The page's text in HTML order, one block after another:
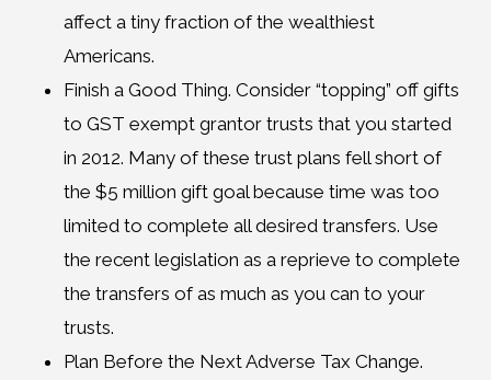
affect a tiny fraction of the wealthiest
Americans.
Finish a Good Thing. Consider “topping” off gifts
to GST exempt grantor trusts that you started
in 2012. Many of these trust plans fell short of
the $5 million gift goal because time was too
limited to complete all desired transfers. Use
the recent legislation as a reprieve to complete
the transfers of as much as you can to your
trusts.
Plan Before the Next Adverse Tax Change.